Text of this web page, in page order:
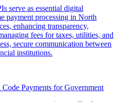
serve as essential digital
payment processing in North
enhancing transparency,
fees for taxes, utilities, and
secure communication between
institutions.
Code Payments for Government